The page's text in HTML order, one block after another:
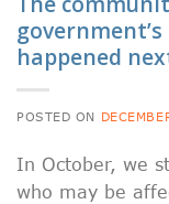
happened
POSTED ON
In October, we
who may be